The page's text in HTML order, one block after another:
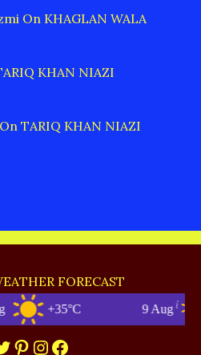
On KHAGLAN WALA
KHAN NIAZI
On TARIQ KHAN NIAZI
FORECAST
+35°C 9 Aug
Pinterest
Instagram
Facebook